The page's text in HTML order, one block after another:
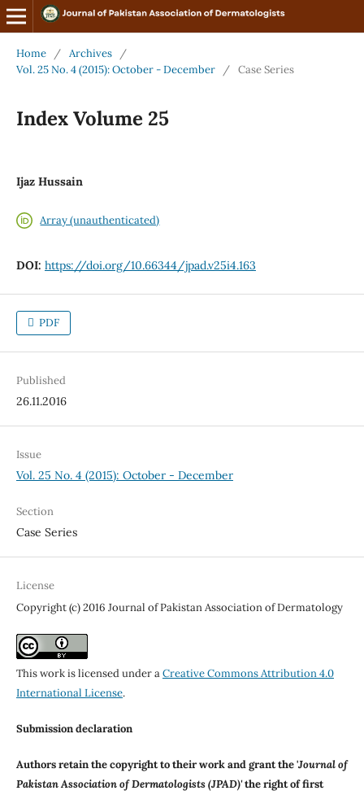
Home / Archives
/
Vol. 25 No. 4 (2015): October - December
/ Case Series
Index Volume 25
Ijaz Hussain
Array (unauthenticated)
DOI: https://doi.org/10.66344/jpad.v25i4.163
PDF
Published
26.11.2016
Issue
Vol. 25 No. 4 (2015): October - December
Section
Case Series
License
Copyright (c) 2016 Journal of Pakistan Association of Dermatology
This work is licensed under aCreative Commons Attribution 4.0
International License.
Submission declaration
Authors retain the copyright to their work and grant the 'Journal of
Pakistan Association of Dermatologists (JPAD)'the right of first